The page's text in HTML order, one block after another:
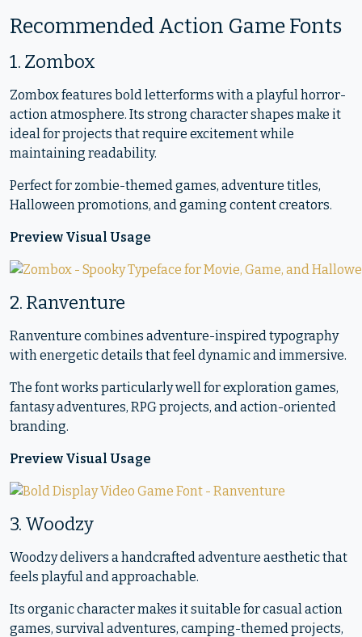
Recommended Action Game Fonts
1. Zombox
Zombox features bold letterforms with a playful horror-
action atmosphere. Its strong character shapes make it
ideal for projects that require excitement while
maintaining readability.
Perfect for zombie-themed games, adventure titles,
Halloween promotions, and gaming content creators.
Preview Visual Usage
2. Ranventure
Ranventure combines adventure-inspired typography
with energetic details that feel dynamic and immersive.
The font works particularly well for exploration games,
fantasy adventures, RPG projects, and action-oriented
branding.
Preview Visual Usage
3. Woodzy
Woodzy delivers a handcrafted adventure aesthetic that
feels playful and approachable.
Its organic character makes it suitable for casual action
games, survival adventures, camping-themed projects,